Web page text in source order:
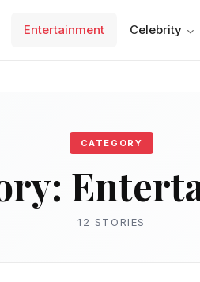
Entertainment Celebrity
CATEGORY
12 STORIES